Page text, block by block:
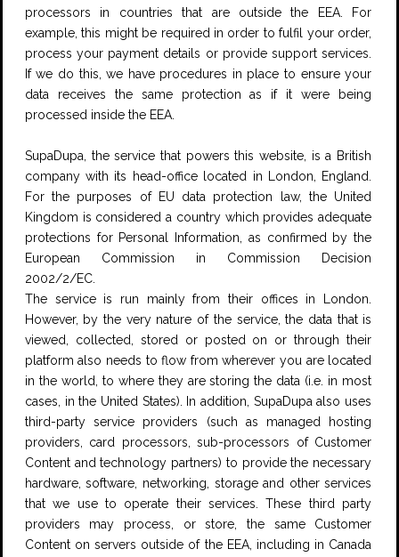
processors in countries that are outside the EEA. For
example, this might be required in order to fulfil your order,
process your payment details or provide support services.
If we do this, we have procedures in place to ensure your
data receives the same protection as if it were being
processed inside the EEA.
SupaDupa, the service that powers this website, is a British
company with its head-office located in London, England.
For the purposes of EU data protection law, the United
Kingdom is considered a country which provides adequate
protections for Personal Information, as confirmed by the
European Commission in Commission Decision
2002/2/EC.
The service is run mainly from their offices in London.
However, by the very nature of the service, the data that is
viewed, collected, stored or posted on or through their
platform also needs to flow from wherever you are located
in the world, to where they are storing the data (i.e. in most
cases, in the United States). In addition, SupaDupa also uses
third-party service providers (such as managed hosting
providers, card processors, sub-processors of Customer
Content and technology partners) to provide the necessary
hardware, software, networking, storage and other services
that we use to operate their services. These third party
providers may process, or store, the same Customer
Content on servers outside of the EEA, including in Canada